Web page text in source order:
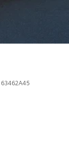
63462A45